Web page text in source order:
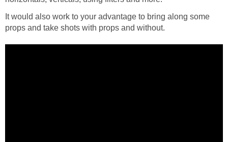
It would also work to your advantage to bring along some
props and take shots with props and without.